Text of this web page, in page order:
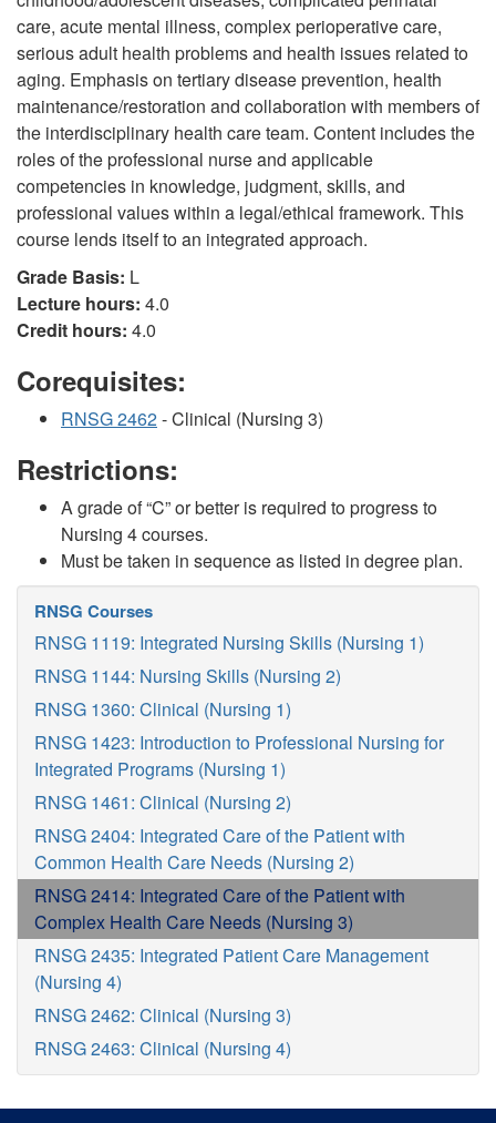
care, acute mental illness, complex perioperative care,
serious adult health problems and health issues related to
aging. Emphasis on tertiary disease prevention, health
maintenance/restoration and collaboration with members of
the interdisciplinary health care team. Content includes the
roles of the professional nurse and applicable
competencies in knowledge, judgment, skills, and
professional values within a legal/ethical framework. This
course lends itself to an integrated approach.
Grade Basis: L
Lecture hours: 4.0
Credit hours: 4.0
Corequisites:
RNSG 2462- Clinical (Nursing 3)
Restrictions:
A grade of “C” or better is required to progress to
Nursing 4 courses.
Must be taken in sequence as listed in degree plan.
RNSG Courses
RNSG 1119: Integrated Nursing Skills (Nursing 1)
RNSG 1144: Nursing Skills (Nursing 2)
RNSG 1360: Clinical (Nursing 1)
RNSG 1423: Introduction to Professional Nursing for
Integrated Programs (Nursing 1)
RNSG 1461: Clinical (Nursing 2)
RNSG 2404: Integrated Care of the Patient with
Common Health Care Needs (Nursing 2)
RNSG 2414: Integrated Care of the Patient with
Complex Health Care Needs (Nursing 3)
RNSG 2435: Integrated Patient Care Management
(Nursing 4)
RNSG 2462: Clinical (Nursing 3)
RNSG 2463: Clinical (Nursing 4)